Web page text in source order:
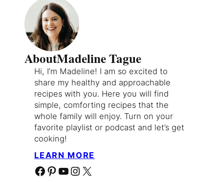
AboutMadeline Tague
Hi, I’m Madeline! I am so excited to
share my healthy and approachable
recipes with you. Here you will find
simple, comforting recipes that the
whole family will enjoy. Turn on your
favorite playlist or podcast and let’s get
cooking!
LEARN MORE
Facebook Pinterest YouTube Instagram X